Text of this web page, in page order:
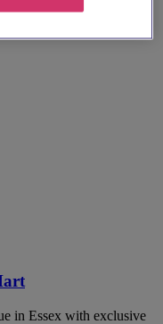
in Essex with exclusive